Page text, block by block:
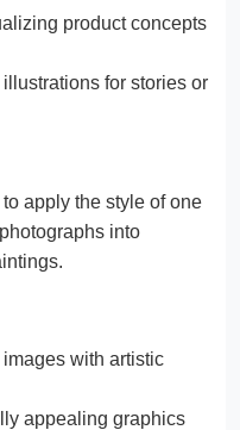
product concepts
for stories or
apply the style of one
into
with artistic
appealing graphics